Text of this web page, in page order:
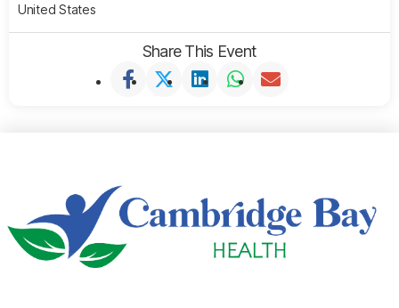
United States
Share This Event